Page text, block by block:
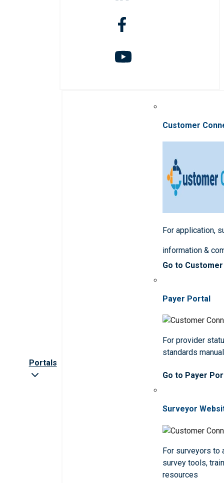
Portals
Customer
For application,
information &
Go to
Payer Portal
For provider
standards
Go to Payer
Surveyor
For surveyors to
survey tools,
resources